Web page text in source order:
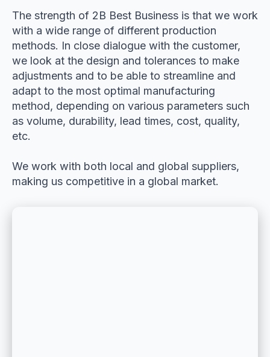
The strength of 2B Best Business is that we work
with a wide range of different production
methods. In close dialogue with the customer,
we look at the design and tolerances to make
adjustments and to be able to streamline and
adapt to the most optimal manufacturing
method, depending on various parameters such
as volume, durability, lead times, cost, quality,
etc.
We work with both local and global suppliers,
making us competitive in a global market.